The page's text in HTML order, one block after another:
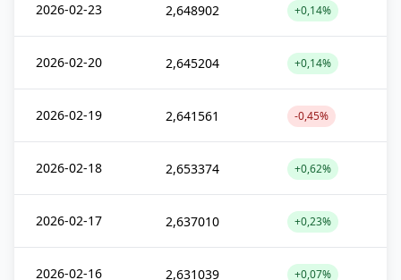
2026-02-23 2,648902 +0,14%
2026-02-20 2,645204 +0,14%
2026-02-19 2,641561 -0,45%
2026-02-18 2,653374 +0,62%
2026-02-17 2,637010 +0,23%
2026-02-16 2,631039 +0,07%